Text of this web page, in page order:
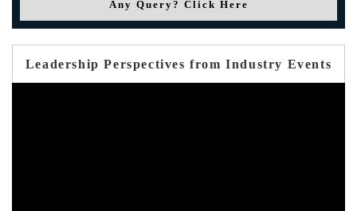
Any Query? Click Here
Leadership Perspectives from Industry Events